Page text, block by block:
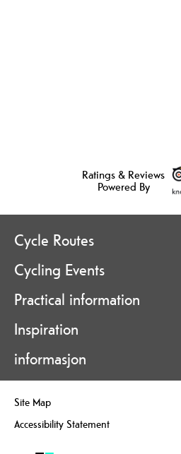
Ratings & Reviews
Powered By
Cycle Routes
Cycling Events
Practical information
Inspiration
informasjon
Site Map
Accessibility Statement